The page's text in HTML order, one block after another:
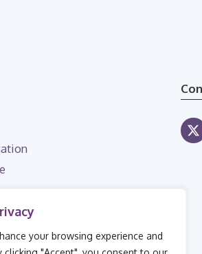
your browsing experience and